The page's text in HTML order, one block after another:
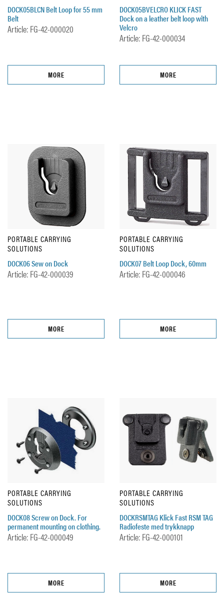
DOCK05BLCN Belt Loop for 55 mm
Belt
Article: FG-42-000020
MORE
DOCK05BVELCRO KLICK FAST
Dock on a leather belt loop with
Velcro
Article: FG-42-000034
MORE
PORTABLE CARRYING
SOLUTIONS
DOCK06 Sew on Dock
Article: FG-42-000039
MORE
PORTABLE CARRYING
SOLUTIONS
DOCK07 Belt Loop Dock, 60mm
Article: FG-42-000046
MORE
PORTABLE CARRYING
SOLUTIONS
DOCK08 Screw on Dock. For
permanent mounting on clothing.
Article: FG-42-000049
MORE
PORTABLE CARRYING
SOLUTIONS
DOCKRSMTAG Klick Fast RSM TAG
Radiofeste med trykknapp
Article: FG-42-000101
MORE